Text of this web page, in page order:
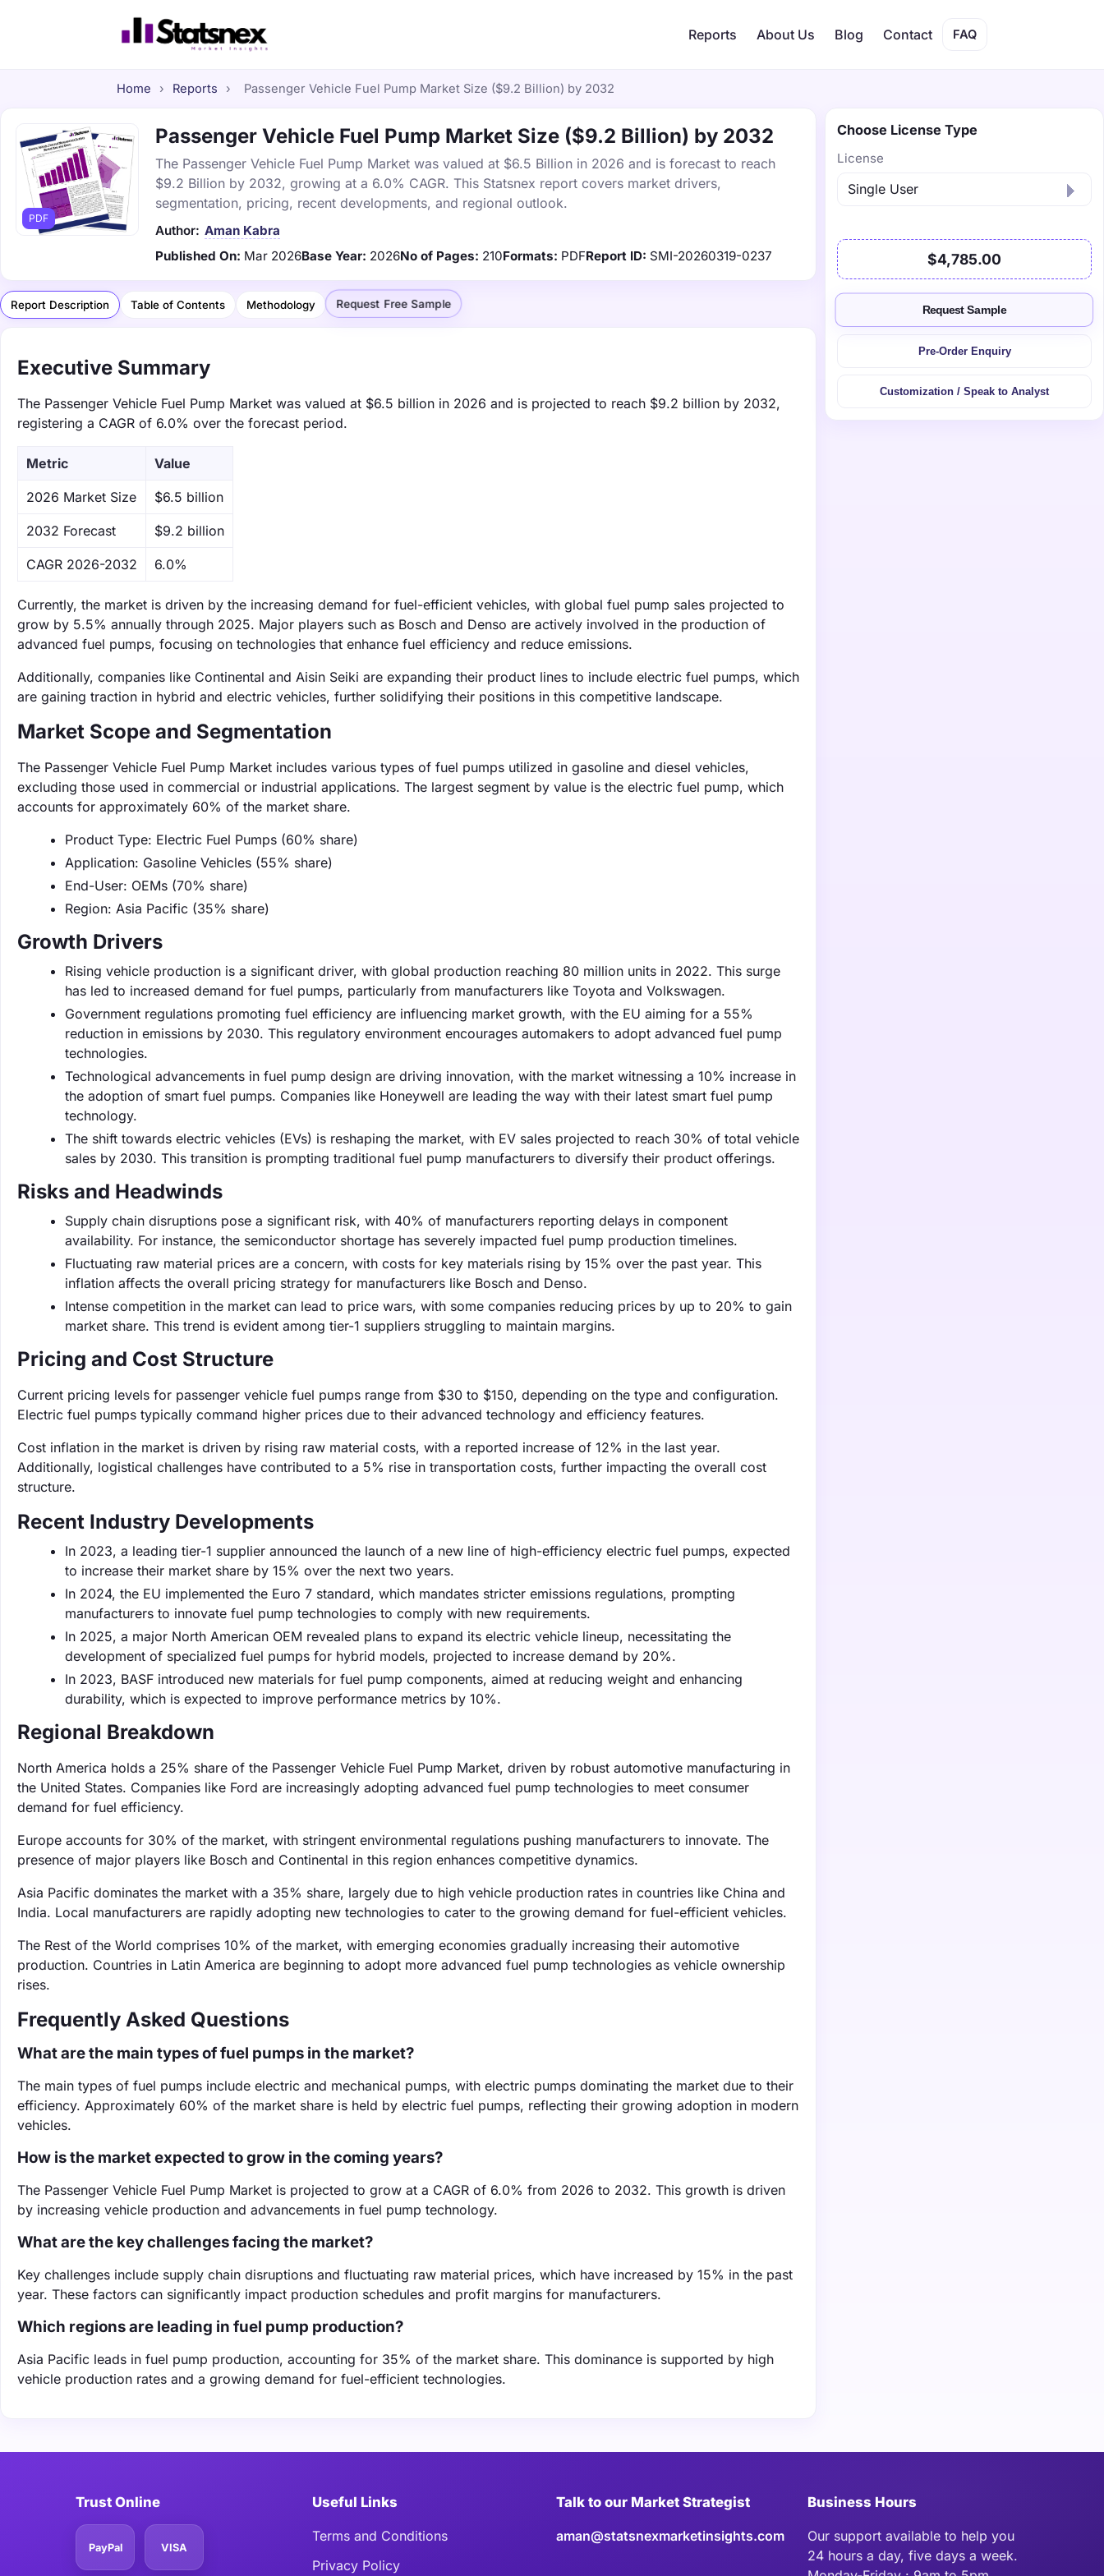
Reports About Us Blog Contact FAQ
Home › Reports › Passenger Vehicle Fuel Pump Market Size ($9.2 Billion) by 2032
PDF
Passenger Vehicle Fuel Pump Market Size ($9.2 Billion) by 2032
The Passenger Vehicle Fuel Pump Market was valued at $6.5 Billion in 2026 and is forecast to reach
$9.2 Billion by 2032, growing at a 6.0% CAGR. This Statsnex report covers market drivers,
segmentation, pricing, recent developments, and regional outlook.
Author: Aman Kabra
Published On: Mar 2026Base Year: 2026No of Pages: 210Formats: PDFReport ID: SMI-20260319-0237
Report Description Table of Contents Methodology Request Free Sample
Executive Summary
The Passenger Vehicle Fuel Pump Market was valued at $6.5 billion in 2026 and is projected to reach $9.2 billion by 2032,
registering a CAGR of 6.0% over the forecast period.
Metric Value
‌2026 Market Size $6.5 billion
‌2032 Forecast $9.2 billion
CAGR 2026-2032 6.0%
Currently, the market is driven by the increasing demand for fuel-efficient vehicles, with global fuel pump sales projected to
grow by 5.5% annually through 2025. Major players such as Bosch and Denso are actively involved in the production of
advanced fuel pumps, focusing on technologies that enhance fuel efficiency and reduce emissions.
Additionally, companies like Continental and Aisin Seiki are expanding their product lines to include electric fuel pumps, which
are gaining traction in hybrid and electric vehicles, further solidifying their positions in this competitive landscape.
Market Scope and Segmentation
The Passenger Vehicle Fuel Pump Market includes various types of fuel pumps utilized in gasoline and diesel vehicles,
excluding those used in commercial or industrial applications. The largest segment by value is the electric fuel pump, which
accounts for approximately 60% of the market share.
Product Type: Electric Fuel Pumps (60% share)
Application: Gasoline Vehicles (55% share)
End-User: OEMs (70% share)
Region: Asia Pacific (35% share)
Growth Drivers
Rising vehicle production is a significant driver, with global production reaching 80 million units in 2022. This surge
has led to increased demand for fuel pumps, particularly from manufacturers like Toyota and Volkswagen.
Government regulations promoting fuel efficiency are influencing market growth, with the EU aiming for a 55%
reduction in emissions by 2030. This regulatory environment encourages automakers to adopt advanced fuel pump
technologies.
Technological advancements in fuel pump design are driving innovation, with the market witnessing a 10% increase in
the adoption of smart fuel pumps. Companies like Honeywell are leading the way with their latest smart fuel pump
technology.
The shift towards electric vehicles (EVs) is reshaping the market, with EV sales projected to reach 30% of total vehicle
sales by 2030. This transition is prompting traditional fuel pump manufacturers to diversify their product offerings.
Risks and Headwinds
Supply chain disruptions pose a significant risk, with 40% of manufacturers reporting delays in component
availability. For instance, the semiconductor shortage has severely impacted fuel pump production timelines.
Fluctuating raw material prices are a concern, with costs for key materials rising by 15% over the past year. This
inflation affects the overall pricing strategy for manufacturers like Bosch and Denso.
Intense competition in the market can lead to price wars, with some companies reducing prices by up to 20% to gain
market share. This trend is evident among tier-1 suppliers struggling to maintain margins.
Pricing and Cost Structure
Current pricing levels for passenger vehicle fuel pumps range from $30 to $150, depending on the type and configuration.
Electric fuel pumps typically command higher prices due to their advanced technology and efficiency features.
Cost inflation in the market is driven by rising raw material costs, with a reported increase of 12% in the last year.
Additionally, logistical challenges have contributed to a 5% rise in transportation costs, further impacting the overall cost
structure.
Recent Industry Developments
In 2023, a leading tier-1 supplier announced the launch of a new line of high-efficiency electric fuel pumps, expected
to increase their market share by 15% over the next two years.
In 2024, the EU implemented the Euro 7 standard, which mandates stricter emissions regulations, prompting
manufacturers to innovate fuel pump technologies to comply with new requirements.
In 2025, a major North American OEM revealed plans to expand its electric vehicle lineup, necessitating the
development of specialized fuel pumps for hybrid models, projected to increase demand by 20%.
In 2023, BASF introduced new materials for fuel pump components, aimed at reducing weight and enhancing
durability, which is expected to improve performance metrics by 10%.
Regional Breakdown
North America holds a 25% share of the Passenger Vehicle Fuel Pump Market, driven by robust automotive manufacturing in
the United States. Companies like Ford are increasingly adopting advanced fuel pump technologies to meet consumer
demand for fuel efficiency.
Europe accounts for 30% of the market, with stringent environmental regulations pushing manufacturers to innovate. The
presence of major players like Bosch and Continental in this region enhances competitive dynamics.
Asia Pacific dominates the market with a 35% share, largely due to high vehicle production rates in countries like China and
India. Local manufacturers are rapidly adopting new technologies to cater to the growing demand for fuel-efficient vehicles.
The Rest of the World comprises 10% of the market, with emerging economies gradually increasing their automotive
production. Countries in Latin America are beginning to adopt more advanced fuel pump technologies as vehicle ownership
rises.
Frequently Asked Questions
What are the main types of fuel pumps in the market?
The main types of fuel pumps include electric and mechanical pumps, with electric pumps dominating the market due to their
efficiency. Approximately 60% of the market share is held by electric fuel pumps, reflecting their growing adoption in modern
vehicles.
How is the market expected to grow in the coming years?
The Passenger Vehicle Fuel Pump Market is projected to grow at a CAGR of 6.0% from 2026 to 2032. This growth is driven
by increasing vehicle production and advancements in fuel pump technology.
What are the key challenges facing the market?
Key challenges include supply chain disruptions and fluctuating raw material prices, which have increased by 15% in the past
year. These factors can significantly impact production schedules and profit margins for manufacturers.
Which regions are leading in fuel pump production?
Asia Pacific leads in fuel pump production, accounting for 35% of the market share. This dominance is supported by high
vehicle production rates and a growing demand for fuel-efficient technologies.
Choose License Type
License
$4,785.00
Request Sample
Pre-Order Enquiry
Customization / Speak to Analyst
Trust Online
PayPal VISA
Useful Links
Terms and Conditions
Privacy Policy
Talk to our Market Strategist
aman@statsnexmarketinsights.com
Business Hours
Our support available to help you
24 hours a day, five days a week.